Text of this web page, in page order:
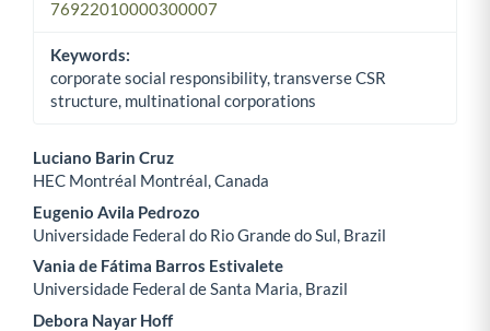
76922010000300007
Keywords:
corporate social responsibility, transverse CSR
structure, multinational corporations
Main Article Content
Luciano Barin Cruz
HEC Montréal Montréal, Canada
Eugenio Avila Pedrozo
Universidade Federal do Rio Grande do Sul, Brazil
Vania de Fátima Barros Estivalete
Universidade Federal de Santa Maria, Brazil
Debora Nayar Hoff